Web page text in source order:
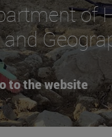
of
to the website